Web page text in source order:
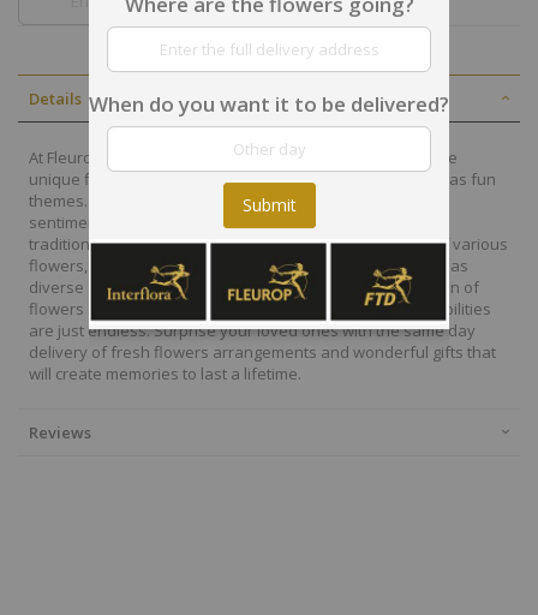
Details
At Fleurop, our skilled floral designers endeavour to create
unique floral designs, with imaginative, thoughtful as well as fun
themes. Each bouquet is personally crafted to conjure the
sentiments you want to convey with the flowers. From a
traditional bouquet of red roses to modern assortment of various
flowers, now it is easier to send different flowers that are as
diverse as your expressions. Choose from a vast collection of
flowers and gift baskets for delivery at Fleurop, the possibilities
are just endless. Surprise your loved ones with the same day
delivery of fresh flowers arrangements and wonderful gifts that
will create memories to last a lifetime.
Reviews
When do you want it to be delivered?
Submit